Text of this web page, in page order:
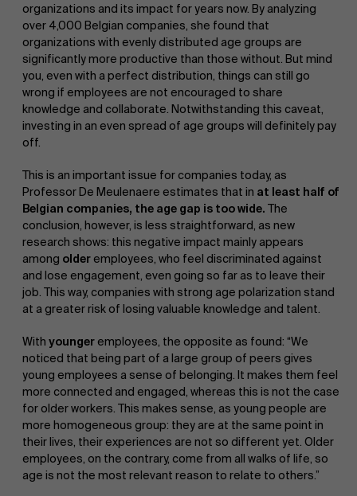
organizations and its impact for years now. By analyzing
over 4,000 Belgian companies, she found that
organizations with evenly distributed age groups are
significantly more productive than those without. But mind
you, even with a perfect distribution, things can still go
wrong if employees are not encouraged to share
knowledge and collaborate. Notwithstanding this caveat,
investing in an even spread of age groups will definitely pay
off.
This is an important issue for companies today, as
Professor De Meulenaere estimates that in at least half of
Belgian companies, the age gap is too wide. The
conclusion, however, is less straightforward, as new
research shows: this negative impact mainly appears
among olderemployees, who feel discriminated against
and lose engagement, even going so far as to leave their
job. This way, companies with strong age polarization stand
at a greater risk of losing valuable knowledge and talent.
With youngeremployees, the opposite as found: “We
noticed that being part of a large group of peers gives
young employees a sense of belonging. It makes them feel
more connected and engaged, whereas this is not the case
for older workers. This makes sense, as young people are
more homogeneous group: they are at the same point in
their lives, their experiences are not so different yet. Older
employees, on the contrary, come from all walks of life, so
age is not the most relevant reason to relate to others.”